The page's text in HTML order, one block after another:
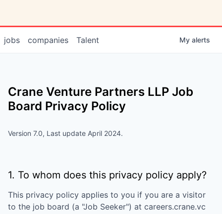
jobs companies Talent My alerts
Crane Venture Partners LLP Job
Board Privacy Policy
Version 7.0, Last update April 2024.
1. To whom does this privacy policy apply?
This privacy policy applies to you if you are a visitor
to the job board (a "Job Seeker") at careers.crane.vc